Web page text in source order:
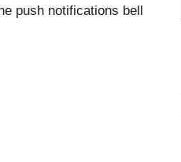
push notifications bell